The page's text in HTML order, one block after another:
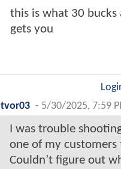
this is what 30 bucks
gets you
tvor03 - 5/30/2025, 7:59
I was trouble
one of my customers
Couldn’t figure out